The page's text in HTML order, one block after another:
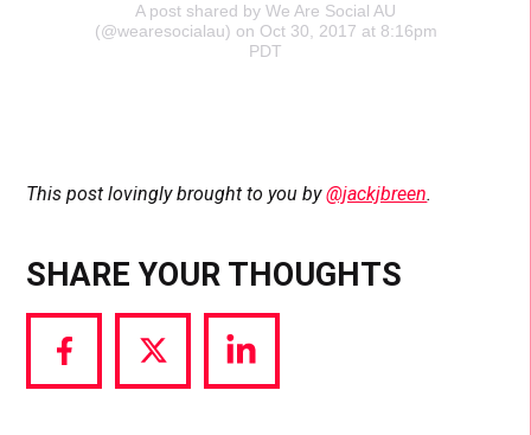
A post shared by We Are Social AU
(@wearesocialau) on Oct 30, 2017 at 8:16pm
PDT
This post lovingly brought to you by@jackjbreen.
SHARE YOUR THOUGHTS
Share
via
Share
via
Share
via